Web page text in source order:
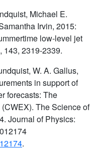
Michael E.
Irvin, 2015:
low-level jet
143, 2319-2339.
W. A. Gallus,
in support of
forecasts: The
The Science of
Journal of Physics:
.